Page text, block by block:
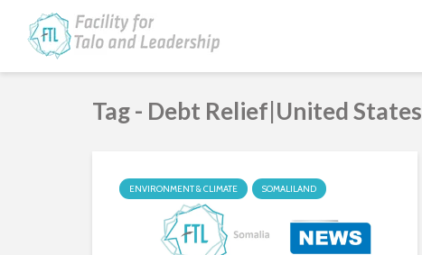
Tag - Debt Relief|United States
ENVIRONMENT & CLIMATE SOMALILAND